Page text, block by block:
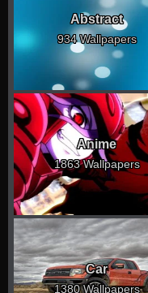
Abstract
934 Wallpapers
Anime
1863 Wallpapers
Car
1380 Wallpapers